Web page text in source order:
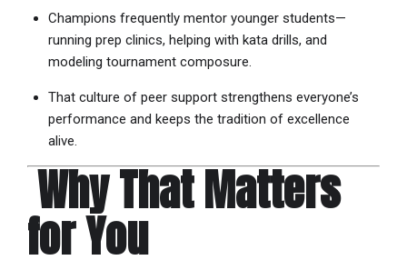
Champions frequently mentor younger students—
running prep clinics, helping with kata drills, and
modeling tournament composure.
That culture of peer support strengthens everyone’s
performance and keeps the tradition of excellence
alive.
Why That Matters
for You